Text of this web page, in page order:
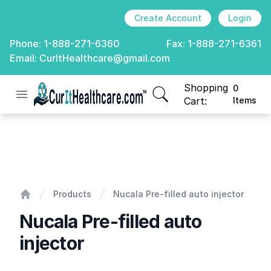
Create Account Login
Phone: 1-888-271-6360 Fax: 1-888-271-6361
Email: CurItHealthcare@gmail.com
Open menu
CurIt Healthcare
Shopping
Cart:
0
Items
items in cart, view
Products Nucala Pre-filled auto injector
Nucala Pre-filled auto
injector